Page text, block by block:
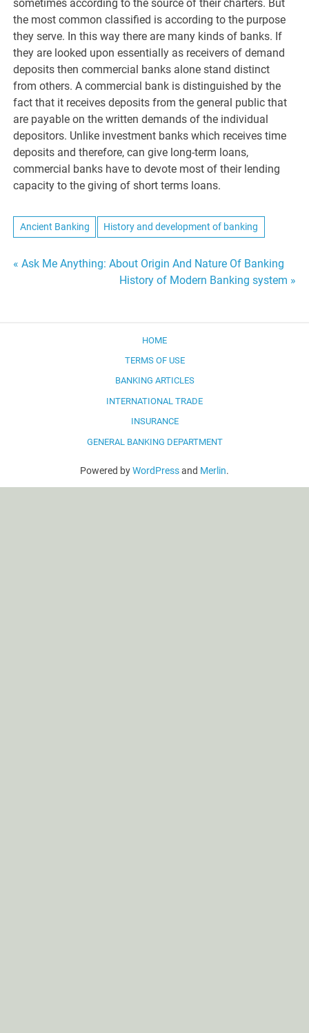
sometimes according to the source of their charters. But
the most common classified is according to the purpose
they serve. In this way there are many kinds of banks. If
they are looked upon essentially as receivers of demand
deposits then commercial banks alone stand distinct
from others. A commercial bank is distinguished by the
fact that it receives deposits from the general public that
are payable on the written demands of the individual
depositors. Unlike investment banks which receives time
deposits and therefore, can give long-term loans,
commercial banks have to devote most of their lending
capacity to the giving of short terms loans.
Ancient Banking History and development of banking
Post
« Ask Me Anything: About Origin And Nature Of Banking
History of Modern Banking system »
HOME
TERMS OF USE
BANKING ARTICLES
INTERNATIONAL TRADE
INSURANCE
GENERAL BANKING DEPARTMENT
Powered byWordPressand Merlin.